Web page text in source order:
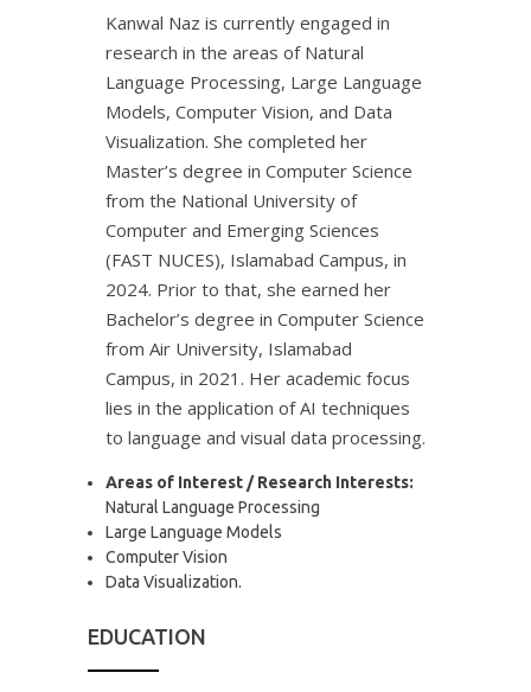
Kanwal Naz is currently engaged in
research in the areas of Natural
Language Processing, Large Language
Models, Computer Vision, and Data
Visualization. She completed her
Master’s degree in Computer Science
from the National University of
Computer and Emerging Sciences
(FAST NUCES), Islamabad Campus, in
2024. Prior to that, she earned her
Bachelor’s degree in Computer Science
from Air University, Islamabad
Campus, in 2021. Her academic focus
lies in the application of AI techniques
to language and visual data processing.
Areas of Interest / Research Interests:
Natural Language Processing
Large Language Models
Computer Vision
Data Visualization.
EDUCATION